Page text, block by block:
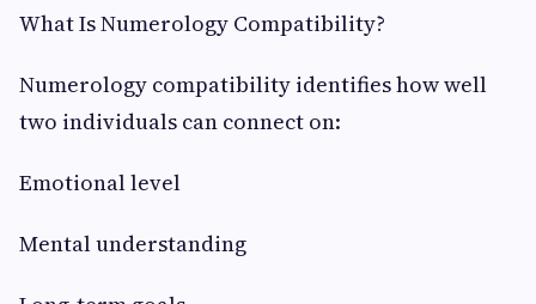
What Is Numerology Compatibility?
Numerology compatibility identifies how well
two individuals can connect on:
Emotional level
Mental understanding